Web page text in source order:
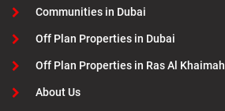
Communities in Dubai
Off Plan Properties in Dubai
Off Plan Properties in Ras Al Khaimah
About Us